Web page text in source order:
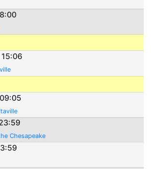
15:06
Chesapeake